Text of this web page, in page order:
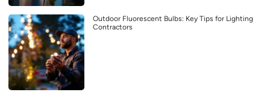
Outdoor Fluorescent Bulbs: Key Tips for Lighting
Contractors